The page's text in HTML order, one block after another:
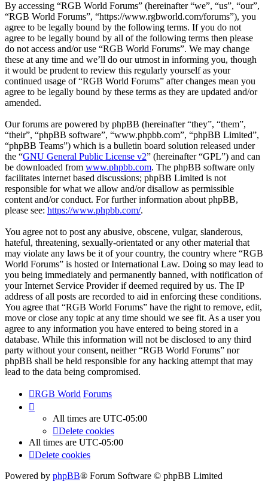
By accessing “RGB World Forums” (hereinafter “we”, “us”, “our”,
“RGB World Forums”, “https://www.rgbworld.com/forums”), you
agree to be legally bound by the following terms. If you do not
agree to be legally bound by all of the following terms then please
do not access and/or use “RGB World Forums”. We may change
these at any time and we’ll do our utmost in informing you, though
it would be prudent to review this regularly yourself as your
continued usage of “RGB World Forums” after changes mean you
agree to be legally bound by these terms as they are updated and/or
amended.
Our forums are powered by phpBB (hereinafter “they”, “them”,
“their”, “phpBB software”, “www.phpbb.com”, “phpBB Limited”,
“phpBB Teams”) which is a bulletin board solution released under
the “GNU General Public License v2” (hereinafter “GPL”) and can
be downloaded from www.phpbb.com. The phpBB software only
facilitates internet based discussions; phpBB Limited is not
responsible for what we allow and/or disallow as permissible
content and/or conduct. For further information about phpBB,
please see: https://www.phpbb.com/.
You agree not to post any abusive, obscene, vulgar, slanderous,
hateful, threatening, sexually-orientated or any other material that
may violate any laws be it of your country, the country where “RGB
World Forums” is hosted or International Law. Doing so may lead to
you being immediately and permanently banned, with notification of
your Internet Service Provider if deemed required by us. The IP
address of all posts are recorded to aid in enforcing these conditions.
You agree that “RGB World Forums” have the right to remove, edit,
move or close any topic at any time should we see fit. As a user you
agree to any information you have entered to being stored in a
database. While this information will not be disclosed to any third
party without your consent, neither “RGB World Forums” nor
phpBB shall be held responsible for any hacking attempt that may
lead to the data being compromised.
RGB World Forums
All times are UTC-05:00
Delete cookies
All times are UTC-05:00
Delete cookies
Powered by phpBB® Forum Software © phpBB Limited